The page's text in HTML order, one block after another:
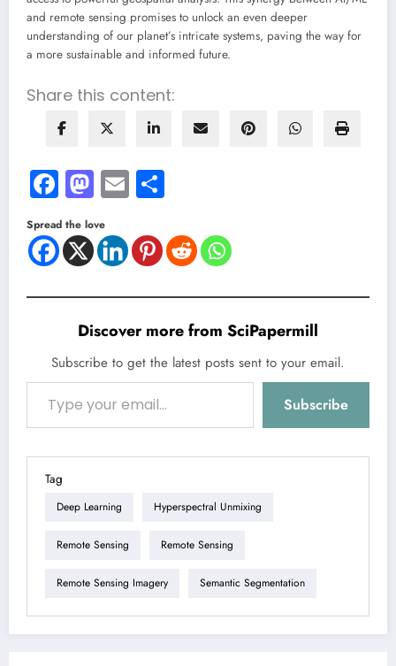
and remote sensing promises to unlock an even deeper
understanding of our planet’s intricate systems, paving the way for
a more sustainable and informed future.
Share this content:
Facebook
Mastodon
Email
Spread the love
Discover more from SciPapermill
Subscribe to get the latest posts sent to your email.
Type your email…
Subscribe
Tag
Deep Learning Hyperspectral Unmixing
Remote Sensing Remote Sensing
Remote Sensing Imagery Semantic Segmentation